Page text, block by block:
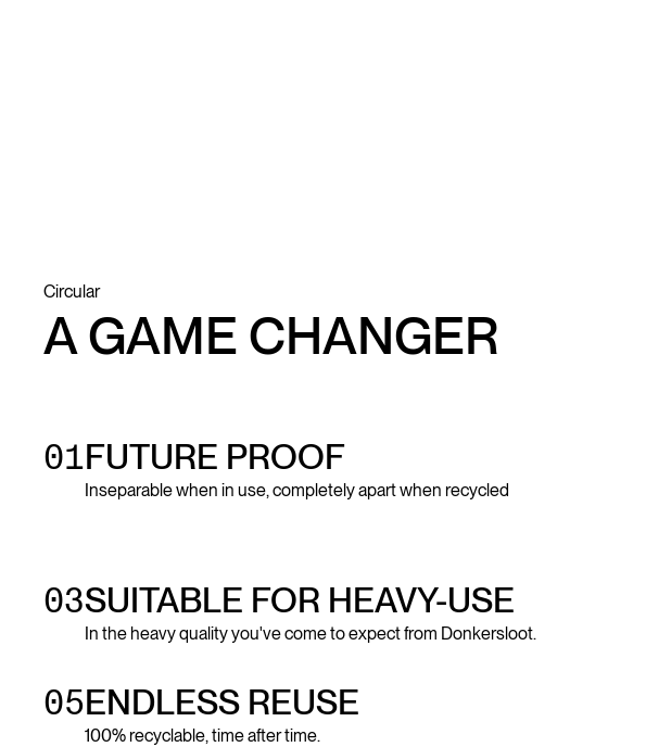
Circular
A GAME CHANGER
01FUTURE PROOF
Inseparable when in use, completely apart when recycled
03SUITABLE FOR HEAVY-USE
In the heavy quality you've come to expect from Donkersloot.
05ENDLESS REUSE
100% recyclable, time after time.